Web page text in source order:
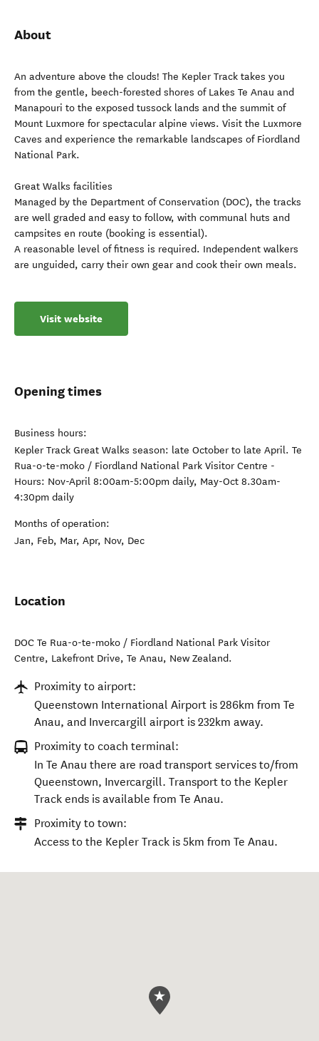
About
An adventure above the clouds! The Kepler Track takes you
from the gentle, beech-forested shores of Lakes Te Anau and
Manapouri to the exposed tussock lands and the summit of
Mount Luxmore for spectacular alpine views. Visit the Luxmore
Caves and experience the remarkable landscapes of Fiordland
National Park.
Great Walks facilities
Managed by the Department of Conservation (DOC), the tracks
are well graded and easy to follow, with communal huts and
campsites en route (booking is essential).
A reasonable level of fitness is required. Independent walkers
are unguided, carry their own gear and cook their own meals.
Visit website
Opening times
Business hours:
Kepler Track Great Walks season: late October to late April. Te
Rua-o-te-moko / Fiordland National Park Visitor Centre -
Hours: Nov-April 8:00am-5:00pm daily, May-Oct 8.30am-
4:30pm daily
Months of operation:
Jan, Feb, Mar, Apr, Nov, Dec
Location
DOC Te Rua-o-te-moko / Fiordland National Park Visitor
Centre, Lakefront Drive, Te Anau, New Zealand.
Proximity to airport:
Queenstown International Airport is 286km from Te
Anau, and Invercargill airport is 232km away.
Proximity to coach terminal:
In Te Anau there are road transport services to/from
Queenstown, Invercargill. Transport to the Kepler
Track ends is available from Te Anau.
Proximity to town:
Access to the Kepler Track is 5km from Te Anau.